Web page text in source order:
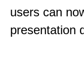
users can
presentation